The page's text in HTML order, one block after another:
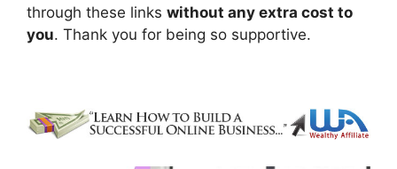
through these links without any extra cost to
you. Thank you for being so supportive.